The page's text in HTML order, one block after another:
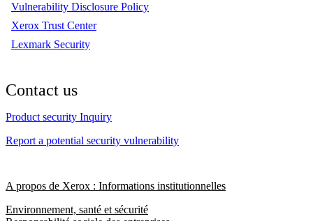
Vulnerability Disclosure Policy
Xerox Trust Center
Lexmark Security
Contact us
Product security Inquiry
Report a potential security vulnerability
A propos de Xerox : Informations institutionnelles
Environnement, santé et sécurité